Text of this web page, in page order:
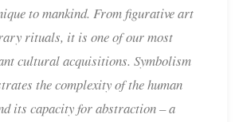
to mankind. From figurative art
rituals, it is one of our most
cultural acquisitions. Symbolism
the complexity of the human
its capacity for abstraction – a